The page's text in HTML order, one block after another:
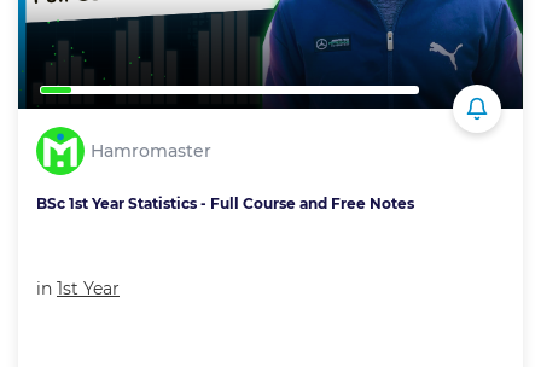
Hamromaster
BSc 1st Year Statistics - Full Course and Free Notes
in 1st Year